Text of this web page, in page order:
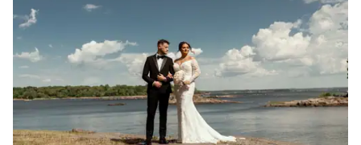
We are thrilled with the beautiful footage that will allow us to
relive our wedding for years to come. We highly recommend
Wedding Stories By Jesse O. to any couple looking for an
exceptional videography team.”